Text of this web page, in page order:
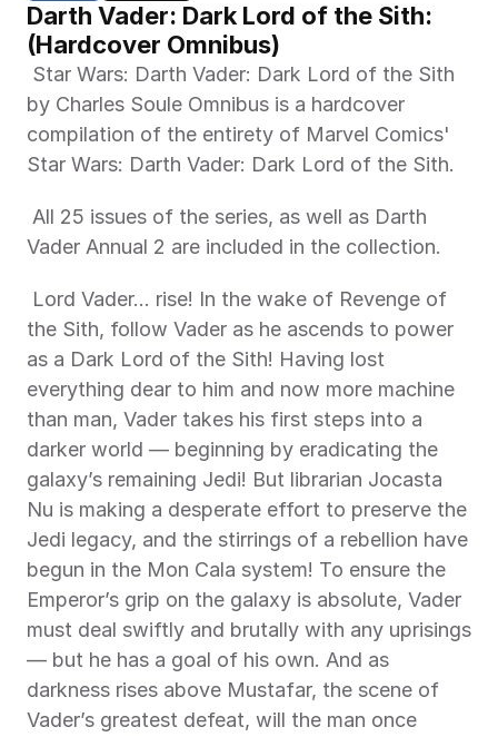
Darth Vader: Dark Lord of the Sith:
(Hardcover Omnibus)
by Charles Soule Omnibus is a hardcover
compilation of the entirety of Marvel Comics'
Star Wars: Darth Vader: Dark Lord of the Sith.
Vader Annual 2 are included in the collection.
the Sith, follow Vader as he ascends to power
as a Dark Lord of the Sith! Having lost
everything dear to him and now more machine
than man, Vader takes his first steps into a
darker world — beginning by eradicating the
galaxy’s remaining Jedi! But librarian Jocasta
Nu is making a desperate effort to preserve the
Jedi legacy, and the stirrings of a rebellion have
begun in the Mon Cala system! To ensure the
Emperor’s grip on the galaxy is absolute, Vader
must deal swiftly and brutally with any uprisings
— but he has a goal of his own. And as
darkness rises above Mustafar, the scene of
Vader’s greatest defeat, will the man once